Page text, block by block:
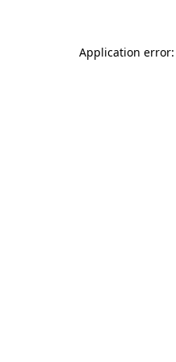
Application